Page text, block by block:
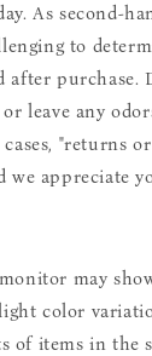
As second-
to
after purchase.
leave any
"returns
we appreciate
may
color
of items in the